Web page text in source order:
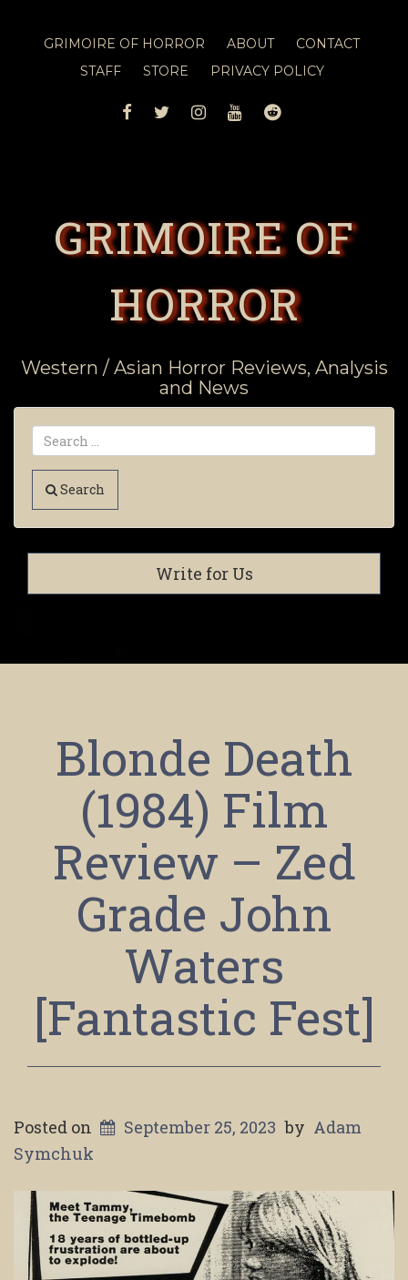
GRIMOIRE OF HORROR ABOUT
CONTACT
STAFF
STORE PRIVACY POLICY
FACEBOOK
TWITTERINSTAGRAM
YOUTUBEREDDIT
GRIMOIRE OF
HORROR
Western / Asian Horror Reviews, Analysis
and News
Search
Write for Us
Blonde Death
(1984) Film
Review – Zed
Grade John
Waters
[Fantastic Fest]
Posted on September 25, 2023 by Adam
Symchuk